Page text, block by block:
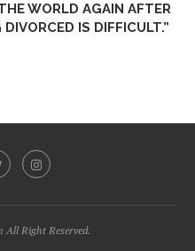
WORLD AGAIN AFTER
IS DIFFICULT.”
All Right Reserved.